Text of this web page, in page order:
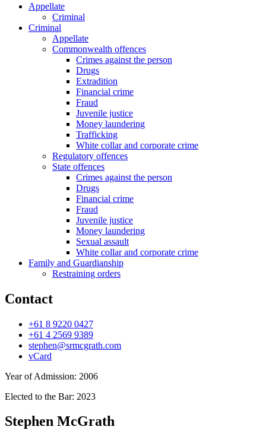
Appellate
Criminal
Criminal
Appellate
Commonwealth offences
Crimes against the person
Drugs
Extradition
Financial crime
Fraud
Juvenile justice
Money laundering
Trafficking
White collar and corporate crime
Regulatory offences
State offences
Crimes against the person
Drugs
Financial crime
Fraud
Juvenile justice
Money laundering
Sexual assault
White collar and corporate crime
Family and Guardianship
Restraining orders
Contact
+61 8 9220 0427
+61 4 2569 9389
stephen@srmcgrath.com
vCard
Year of Admission: 2006
Elected to the Bar: 2023
Stephen McGrath